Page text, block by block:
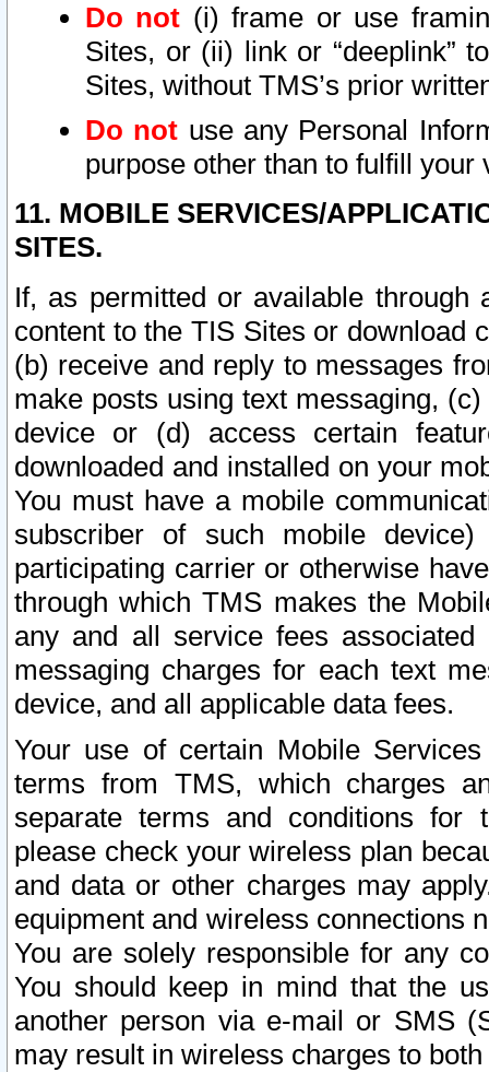
Do not (i) frame or use
Sites, or (ii) link or “deeplink”
Sites, without TMS’s prior
Do not use any Personal
purpose other than to fulfill your
11. MOBILE SERVICES/
SITES.
If, as permitted or available
content to the TIS Sites or download
(b) receive and reply to messages
make posts using text messaging,
device or (d) access certain
downloaded and installed on your
You must have a mobile
subscriber of such mobile
participating carrier or otherwise
through which TMS makes the
any and all service fees
messaging charges for each text
device, and all applicable data fees.
Your use of certain Mobile
terms from TMS, which charges
separate terms and conditions for
please check your wireless plan
and data or other charges may
equipment and wireless connections
You are solely responsible for any
You should keep in mind that the
another person via e-mail or SMS
may result in wireless charges to